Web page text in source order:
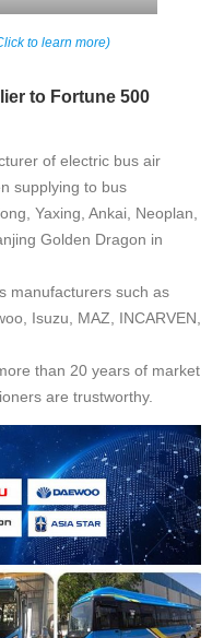
to learn more)
to Fortune 500
of electric bus air
supplying to bus
Yaxing, Ankai, Neoplan,
Golden Dragon in
manufacturers such as
Isuzu, MAZ, INCARVEN,
than 20 years of market
are trustworthy.